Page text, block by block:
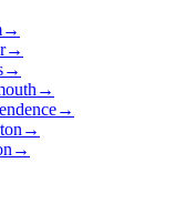
→
→
→
→
→
→
→